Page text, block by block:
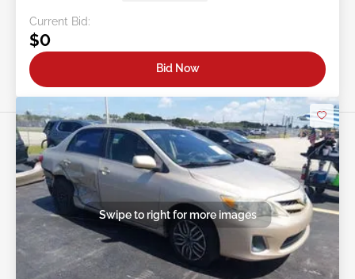
Current Bid:
$0
Bid Now
Swipe to right for more images